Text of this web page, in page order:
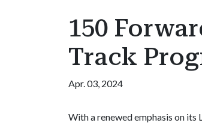
150
Track
Apr. 03, 2024
With a renewed emphasis on its